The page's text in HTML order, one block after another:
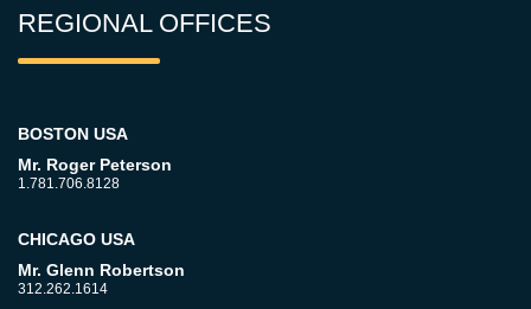
REGIONAL OFFICES
BOSTON USA
Mr. Roger Peterson
1.781.706.8128
CHICAGO USA
Mr. Glenn Robertson
312.262.1614